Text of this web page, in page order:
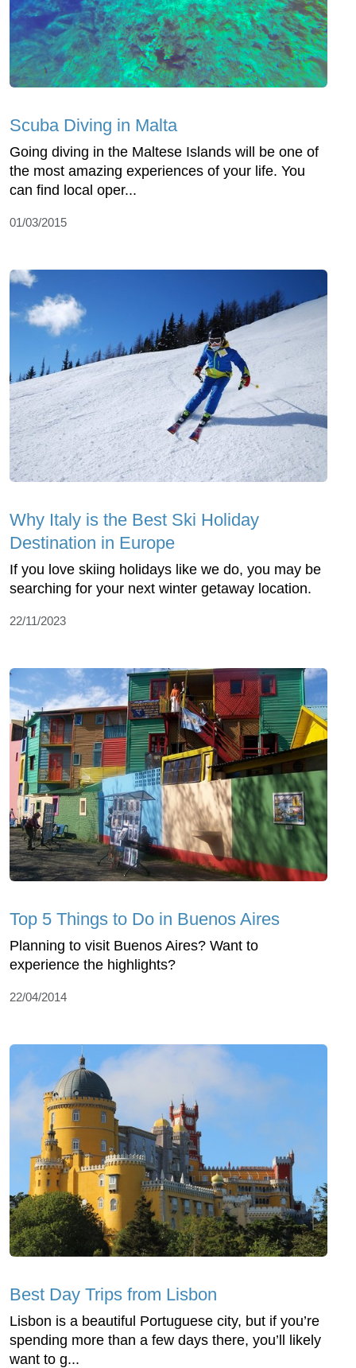
Scuba Diving in Malta
Going diving in the Maltese Islands will be one of
the most amazing experiences of your life. You
can find local oper...
01/03/2015
Why Italy is the Best Ski Holiday
Destination in Europe
If you love skiing holidays like we do, you may be
searching for your next winter getaway location.
22/11/2023
Top 5 Things to Do in Buenos Aires
Planning to visit Buenos Aires? Want to
experience the highlights?
22/04/2014
Best Day Trips from Lisbon
Lisbon is a beautiful Portuguese city, but if you’re
spending more than a few days there, you’ll likely
want to g...